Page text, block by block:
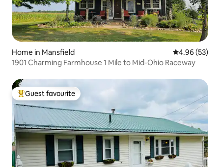
Home in Mansfield 4.96 out of 5
4.96 (53)
1901 Charming Farmhouse 1 Mile to Mid-Ohio Raceway
Top guest favourite
Guest favourite